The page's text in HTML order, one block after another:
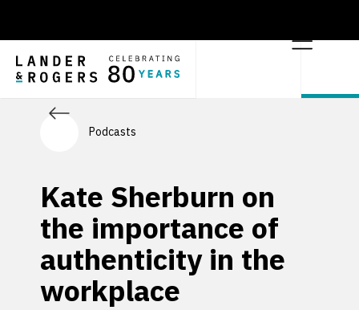
Podcasts
Kate Sherburn on
the importance of
authenticity in the
workplace